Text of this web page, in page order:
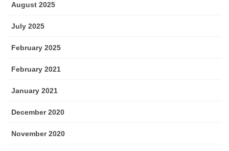
August 2025
July 2025
February 2025
February 2021
January 2021
December 2020
November 2020